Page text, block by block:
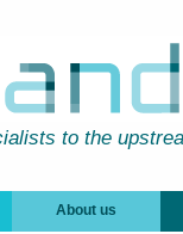
to the
About us